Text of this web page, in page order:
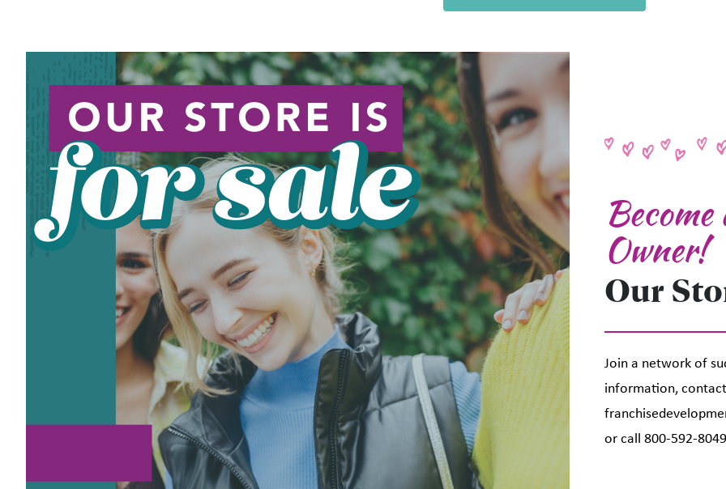
Owner!
Our
Join a network of
information,
or call 800-592-8049